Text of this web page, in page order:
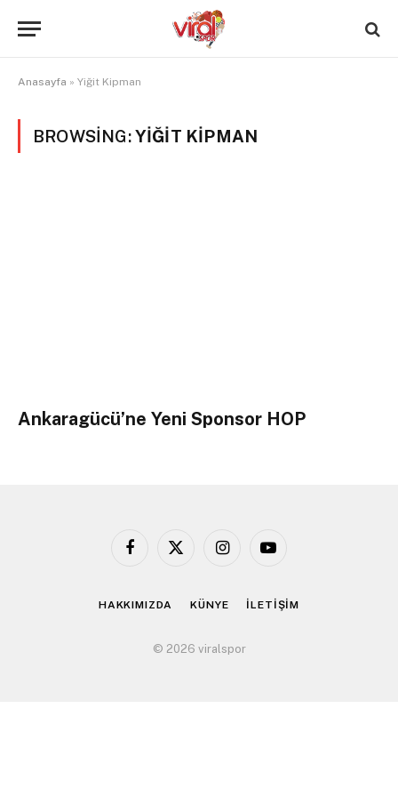
Anasayfa » Yiğit Kipman
BROWSING:YIĞIT KIPMAN
Ankaragücü’ne Yeni Sponsor HOP
Facebook
X
InstagramYouTube
HAKKIMIZDA KÜNYE İLETİŞİM
© 2026 viralspor